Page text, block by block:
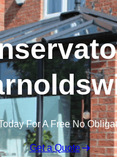
For A Free No
Get a Quote